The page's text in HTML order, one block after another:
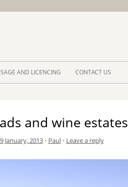
AND LICENCING CONTACT US
and wine estates
January, 2013 • Paul • Leave a reply